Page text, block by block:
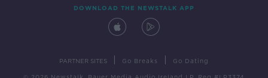
DOWNLOAD THE NEWSTALK APP
PARTNER SITES Go Breaks Go Dating